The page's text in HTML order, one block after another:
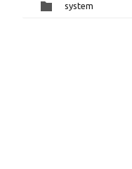
system